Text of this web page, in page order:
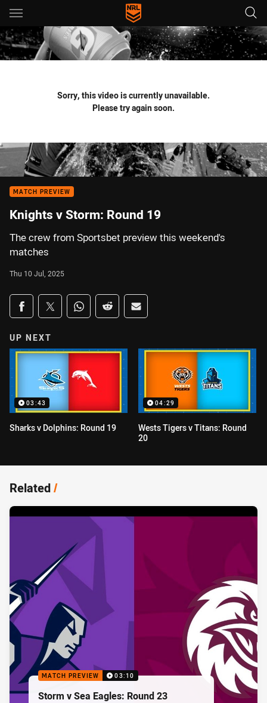
Main
You have skipped the navigation, tab for page content
Sorry, this video is currently unavailable.
Please try again soon.
MATCH PREVIEW
Knights v Storm: Round 19
The crew from Sportsbet preview this weekend's
matches
Thu 10 Jul, 2025
Share on social media
Share via Facebook
Share via Twitter
Share via Whats-app
Share via Reddit
Share via Email
UP NEXT
03:43
Sharks v Dolphins: Round 19
04:29
Wests Tigers v Titans: Round
20
Related/
MATCH PREVIEW 03:10
Storm v Sea Eagles: Round 23